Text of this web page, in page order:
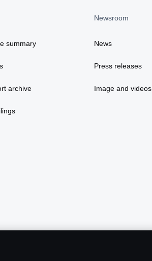
summary
archive
Newsroom
News
Press releases
Image and videos